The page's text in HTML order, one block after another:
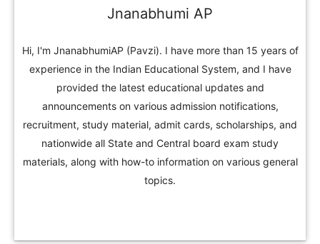
Jnanabhumi AP
Hi, I'm JnanabhumiAP (Pavzi). I have more than 15 years of
experience in the Indian Educational System, and I have
provided the latest educational updates and
announcements on various admission notifications,
recruitment, study material, admit cards, scholarships, and
nationwide all State and Central board exam study
materials, along with how-to information on various general
topics.